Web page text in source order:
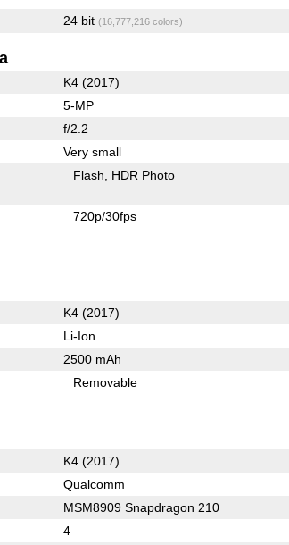
24 bit (16,777,216 colors)
K4 (2017)
5-MP
f/2.2
Very small
Flash HDR Photo
720p/30fps
K4 (2017)
Li-Ion
2500 mAh
Removable
K4 (2017)
Qualcomm
MSM8909 Snapdragon 210
4